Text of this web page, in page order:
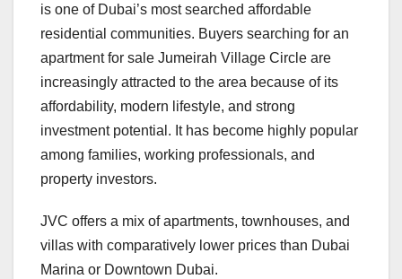
is one of Dubai’s most searched affordable
residential communities. Buyers searching for an
apartment for sale Jumeirah Village Circle are
increasingly attracted to the area because of its
affordability, modern lifestyle, and strong
investment potential. It has become highly popular
among families, working professionals, and
property investors.
JVC offers a mix of apartments, townhouses, and
villas with comparatively lower prices than Dubai
Marina or Downtown Dubai.